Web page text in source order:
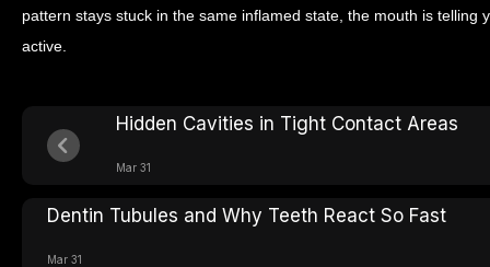
pattern stays stuck in the same inflamed state, the mouth is telling
active.
Hidden Cavities in Tight Contact Areas
Mar 31
Dentin Tubules and Why Teeth React So Fast
Mar 31